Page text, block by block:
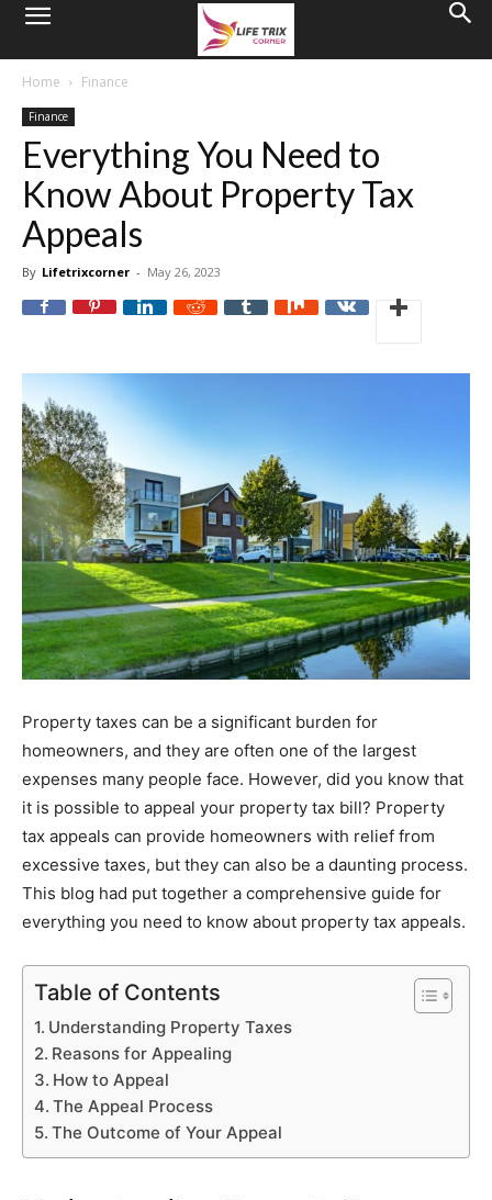
Home Finance
Finance
Everything You Need to
Know About Property Tax
Appeals
By Lifetrixcorner - May 26, 2023
Property taxes can be a significant burden for
homeowners, and they are often one of the largest
expenses many people face. However, did you know that
it is possible to appeal your property tax bill? Property
tax appeals can provide homeowners with relief from
excessive taxes, but they can also be a daunting process.
This blog had put together a comprehensive guide for
everything you need to know about property tax appeals.
Table of Contents
Understanding Property Taxes
Reasons for Appealing
How to Appeal
The Appeal Process
The Outcome of Your Appeal